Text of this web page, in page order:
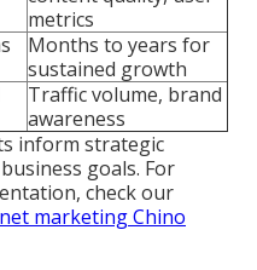
metrics
Months to years for
sustained growth
Traffic volume, brand
awareness
inform strategic
goals. For
check our
marketing Chino